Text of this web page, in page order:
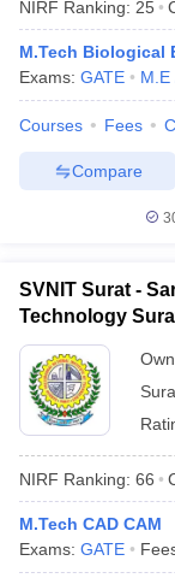
in Andhra Pradesh
Colleges in India
PredictorKCET
Handbook
and Automation
Engineering
Nuclear Engineer
NIRF Ranking: 25
M.Tech Biological
Exams: GATE M.E
Courses Fees
Compare
SVNIT Surat -
Technology
NIRF Ranking: 66
M.Tech CAD CAM
Exams: GATE